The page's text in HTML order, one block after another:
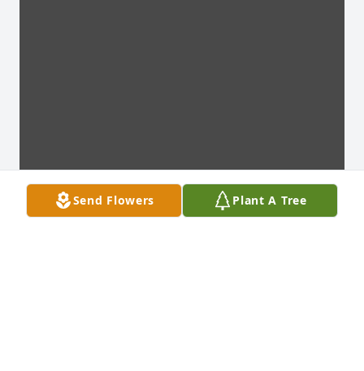
Send Flowers Plant A Tree